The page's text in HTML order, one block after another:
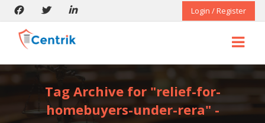
Login / Register
Tag Archive for "relief-for-
homebuyers-under-rera" -